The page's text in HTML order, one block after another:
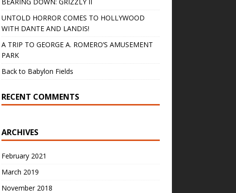
UNTOLD HORROR COMES TO HOLLYWOOD
WITH DANTE AND LANDIS!
A TRIP TO GEORGE A. ROMERO’S AMUSEMENT
PARK
Back to Babylon Fields
RECENT COMMENTS
ARCHIVES
February 2021
March 2019
November 2018